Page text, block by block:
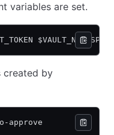
variables are set.
$VAULT_NAMESPACE
created by
approve